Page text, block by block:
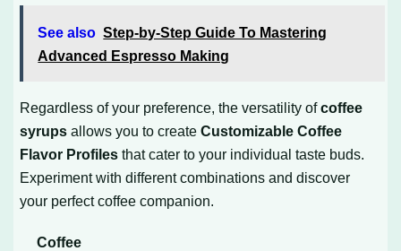
See also Step-by-Step Guide To Mastering
Advanced Espresso Making
Regardless of your preference, the versatility ofcoffee
syrups allows you to createCustomizable Coffee
Flavor Profiles that cater to your individual taste buds.
Experiment with different combinations and discover
your perfect coffee companion.
Coffee